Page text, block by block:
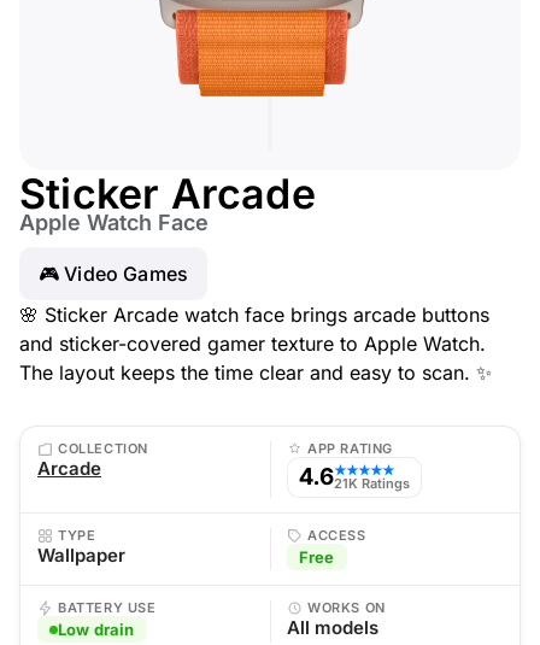
Sticker Arcade
Apple Watch Face
🎮 Video Games
🌸 Sticker Arcade watch face brings arcade buttons
and sticker-covered gamer texture to Apple Watch.
The layout keeps the time clear and easy to scan. ✨
COLLECTION
Arcade
APP RATING
4.6★★★★★
21K Ratings
TYPE
Wallpaper
ACCESS
Free
BATTERY USE
Low drain
WORKS ON
All models